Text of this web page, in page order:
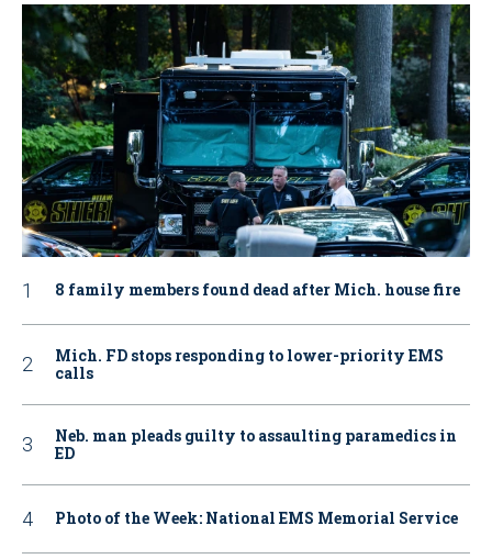
8 family members found dead after Mich. house fire
Mich. FD stops responding to lower-priority EMS
calls
Neb. man pleads guilty to assaulting paramedics in
ED
Photo of the Week: National EMS Memorial Service